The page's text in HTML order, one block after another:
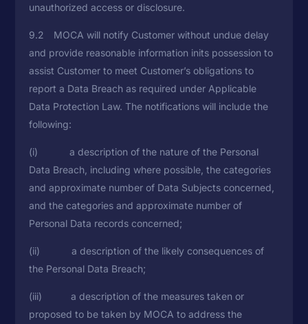
unauthorized access or disclosure.
9.2 MOCA will notify Customer without undue delay
and provide reasonable information inits possession to
assist Customer to meet Customer’s obligations to
report a Data Breach as required under Applicable
Data Protection Law. The notifications will include the
following:
(i) a description of the nature of the Personal
Data Breach, including where possible, the categories
and approximate number of Data Subjects concerned,
and the categories and approximate number of
Personal Data records concerned;
(ii) a description of the likely consequences of
the Personal Data Breach;
(iii) a description of the measures taken or
proposed to be taken by MOCA to address the